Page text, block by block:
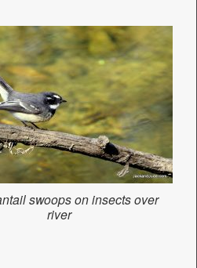
swoops on insects over
river